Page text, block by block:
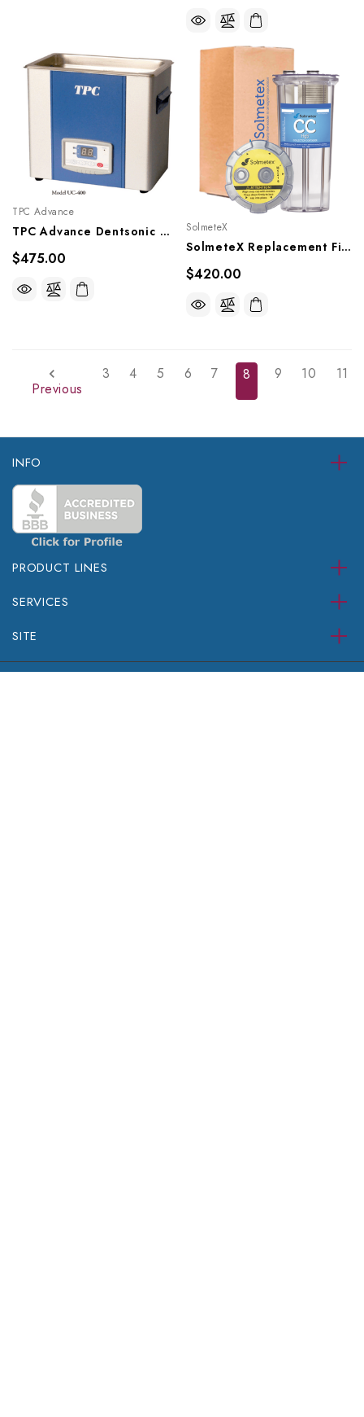
TPC Advance
TPC Advance Dentsonic Ultrasonic Cleaner, UC400, UC1000
$475.00
SolmeteX
SolmeteX Replacement Filter Cartridge W/Recycle Kit (Older Model Hg5 (Legacy) Prior To June 15, 2017), Hg5-002-CR
$420.00
Previous
3 4 5 6 7 8 9 10 11
INFO
PRODUCT LINES
SERVICES
SITE